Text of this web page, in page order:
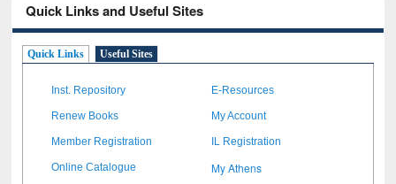
Quick Links and Useful Sites
Quick Links Useful Sites
Inst. Repository E-Resources
Renew Books My Account
Member Registration IL Registration
Online Catalogue My Athens